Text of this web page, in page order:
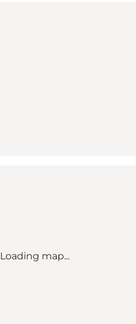
Loading map...